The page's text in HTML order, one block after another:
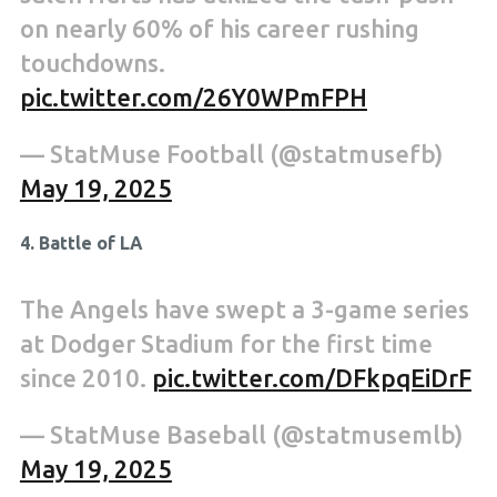
on nearly 60% of his career rushing
touchdowns.
pic.twitter.com/26Y0WPmFPH
— StatMuse Football (@statmusefb)
May 19, 2025
4. Battle of LA
The Angels have swept a 3-game series
at Dodger Stadium for the first time
since 2010. pic.twitter.com/DFkpqEiDrF
— StatMuse Baseball (@statmusemlb)
May 19, 2025